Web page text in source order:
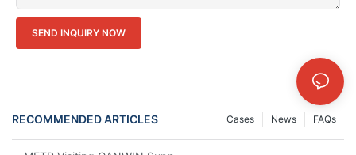
SEND INQUIRY NOW
RECOMMENDED ARTICLES FAQs
News
Cases